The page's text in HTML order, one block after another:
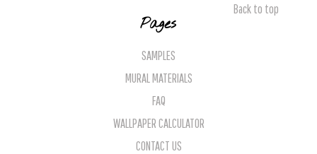
Back to top
Pages
SAMPLES
MURAL MATERIALS
FAQ
WALLPAPER CALCULATOR
CONTACT US